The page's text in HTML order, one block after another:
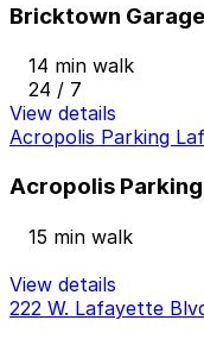
Bricktown Garage
14 min walk
24 / 7
View details
Acropolis Parking
Acropolis
15 min walk
View details
222 W. Lafayette